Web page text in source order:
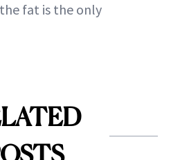
fat is the only